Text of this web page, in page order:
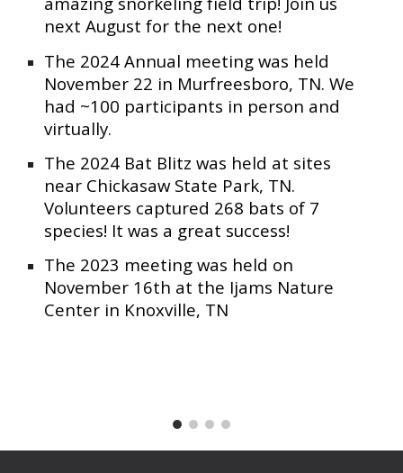
next August for the next one!
The 2024 Annual meeting was held
November 22 in Murfreesboro, TN. We
had ~100 participants in person and
virtually.
The 2024 Bat Blitz was held at sites
near Chickasaw State Park, TN.
Volunteers captured 268 bats of 7
species! It was a great success!
The 2023 meeting was held on
November 16th at the Ijams Nature
Center in Knoxville, TN